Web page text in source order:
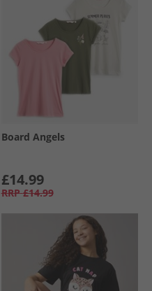
Board Angels
£14.99
RRP £14.99